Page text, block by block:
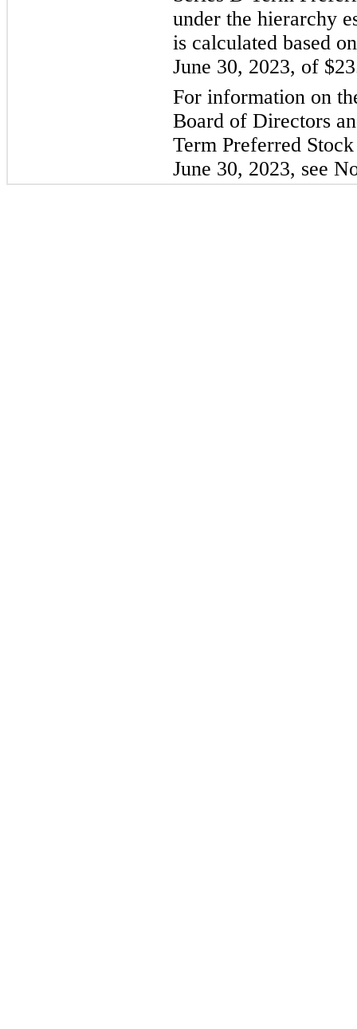
under the hierarchy
is calculated based
June 30, 2023, of
For information on
Board of Directors
Term Preferred
June 30, 2023, see